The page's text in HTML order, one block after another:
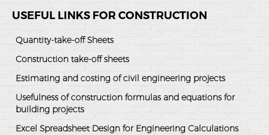
USEFUL LINKS FOR CONSTRUCTION
Quantity-take-off Sheets
Construction take-off sheets
Estimating and costing of civil engineering projects
Usefulness of construction formulas and equations for
building projects
Excel Spreadsheet Design for Engineering Calculations